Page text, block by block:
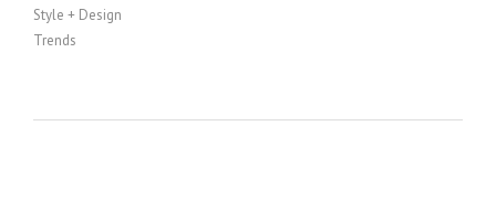
Style + Design
Trends